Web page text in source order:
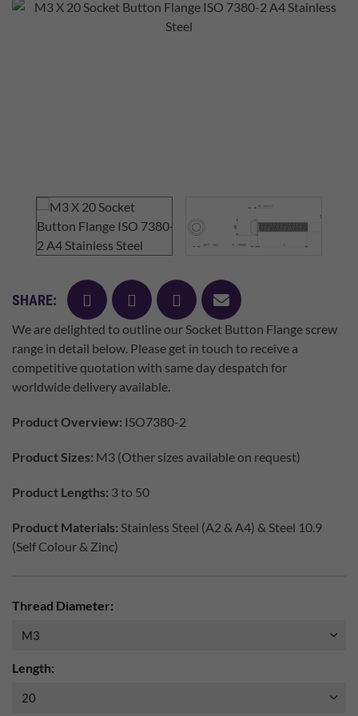
SHARE: facebooktwitter pinterest
mail
We are delighted to outline our Socket Button Flange screw
range in detail below. Please get in touch to receive a
competitive quotation with same day despatch for
worldwide delivery available.
Product Overview: ISO7380-2
Product Sizes: M3 (Other sizes available on request)
Product Lengths: 3 to 50
Product Materials: Stainless Steel (A2 & A4) & Steel 10.9
(Self Colour & Zinc)
Thread Diameter:
Length: